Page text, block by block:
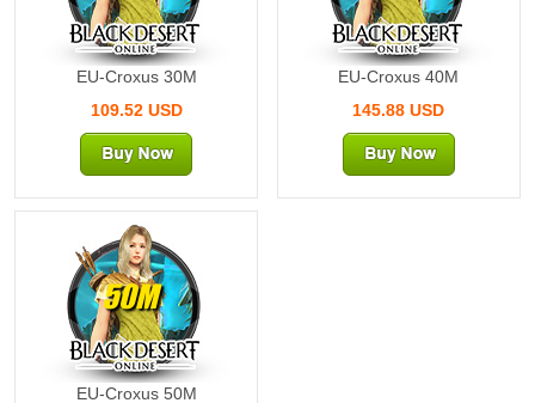
EU-Croxus 30M
109.52 USD
EU-Croxus 40M
145.88 USD
50M
EU-Croxus 50M